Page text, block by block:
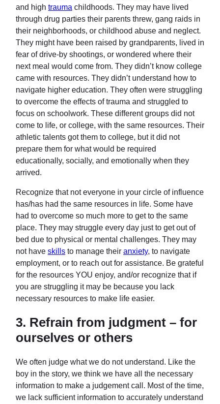
and high trauma childhoods. They may have lived
through drug parties their parents threw, gang raids in
their neighborhoods, or childhood abuse and neglect.
They might have been raised by grandparents, lived in
fear of drive-by shootings, or wondered where their
next meal would come from. They didn’t know college
came with resources. They didn’t understand how to
navigate higher education. They often were struggling
to overcome the effects of trauma and struggled to
focus on schoolwork. These different groups did not
come to life, or college, with the same resources. Their
athletic talents got them to college, but it did not
prepare them for what would be required
educationally, socially, and emotionally when they
arrived.
Recognize that not everyone in your circle of influence
has/has had the same resources in life. Some have
had to overcome so much more to get to the same
place. They may struggle every day just to get out of
bed due to physical or mental challenges. They may
not have skills to manage their anxiety, to navigate
employment, or to reach out for assistance. Be grateful
for the resources YOU enjoy, and/or recognize that if
you are struggling it may be because you lack
necessary resources to make life easier.
3. Refrain from judgment – for
ourselves or others
We often judge what we do not understand. Like the
boy in the story, we think we have all the necessary
information to make a judgement call. Most of the time,
we lack sufficient information to accurately understand